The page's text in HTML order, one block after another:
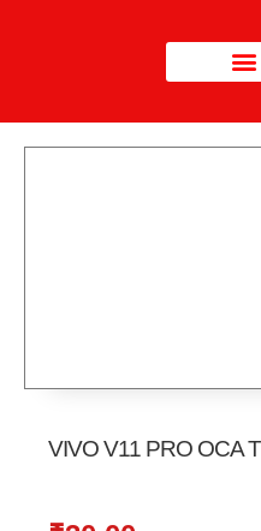
VIVO V11 PRO OCA